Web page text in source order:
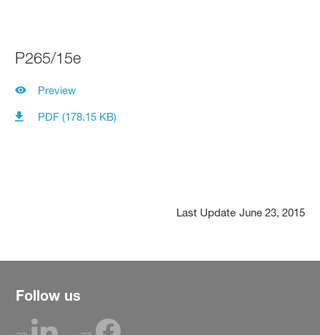
P265/15e
Preview
PDF (178.15 KB)
Last Update June 23, 2015
Follow us